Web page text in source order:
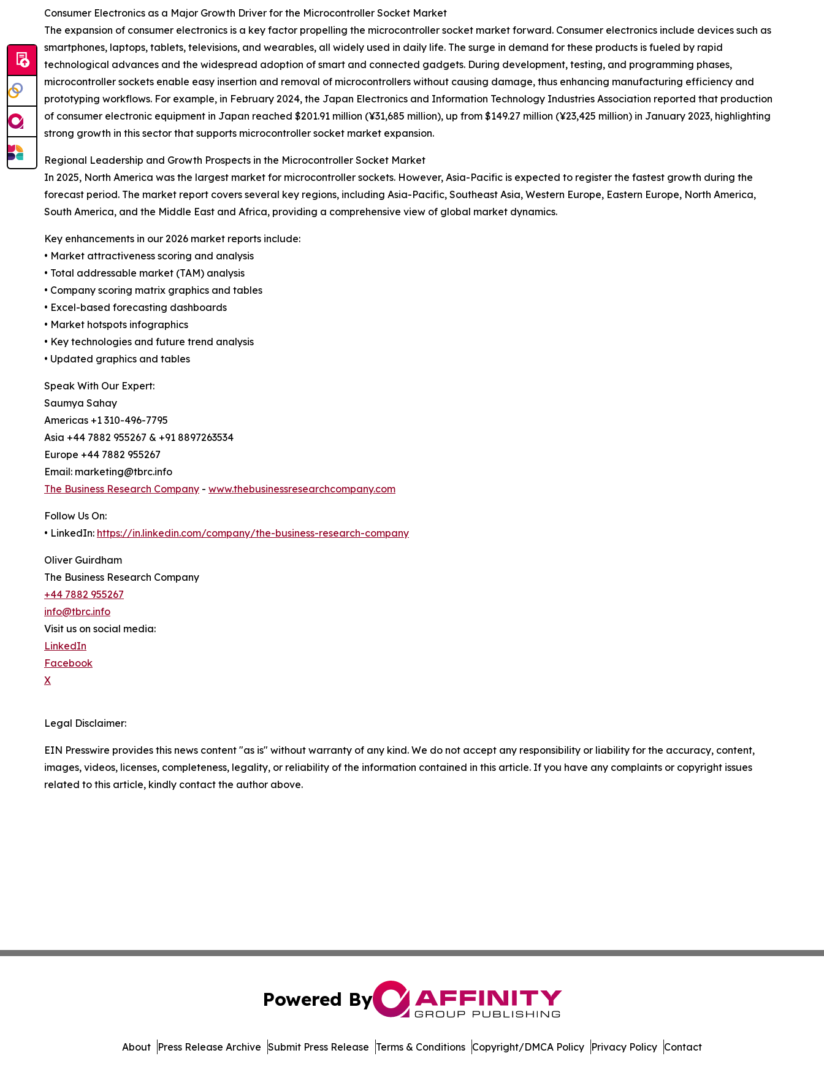
Consumer Electronics as a Major Growth Driver for the Microcontroller Socket Market
The expansion of consumer electronics is a key factor propelling the microcontroller socket market forward. Consumer electronics include devices such as
smartphones, laptops, tablets, televisions, and wearables, all widely used in daily life. The surge in demand for these products is fueled by rapid
technological advances and the widespread adoption of smart and connected gadgets. During development, testing, and programming phases,
microcontroller sockets enable easy insertion and removal of microcontrollers without causing damage, thus enhancing manufacturing efficiency and
prototyping workflows. For example, in February 2024, the Japan Electronics and Information Technology Industries Association reported that production
of consumer electronic equipment in Japan reached $201.91 million (¥31,685 million), up from $149.27 million (¥23,425 million) in January 2023, highlighting
strong growth in this sector that supports microcontroller socket market expansion.
Regional Leadership and Growth Prospects in the Microcontroller Socket Market
In 2025, North America was the largest market for microcontroller sockets. However, Asia-Pacific is expected to register the fastest growth during the
forecast period. The market report covers several key regions, including Asia-Pacific, Southeast Asia, Western Europe, Eastern Europe, North America,
South America, and the Middle East and Africa, providing a comprehensive view of global market dynamics.
Key enhancements in our 2026 market reports include:
• Market attractiveness scoring and analysis
• Total addressable market (TAM) analysis
• Company scoring matrix graphics and tables
• Excel-based forecasting dashboards
• Market hotspots infographics
• Key technologies and future trend analysis
• Updated graphics and tables
Speak With Our Expert:
Saumya Sahay
Americas +1 310-496-7795
Asia +44 7882 955267 & +91 8897263534
Europe +44 7882 955267
Email: marketing@tbrc.info
The Business Research Company - www.thebusinessresearchcompany.com
Follow Us On:
• LinkedIn: https://in.linkedin.com/company/the-business-research-company
Oliver Guirdham
The Business Research Company
+44 7882 955267
info@tbrc.info
Visit us on social media:
LinkedIn
Facebook
X
Legal Disclaimer:
EIN Presswire provides this news content "as is" without warranty of any kind. We do not accept any responsibility or liability for the accuracy, content,
images, videos, licenses, completeness, legality, or reliability of the information contained in this article. If you have any complaints or copyright issues
related to this article, kindly contact the author above.
Powered By
About Press Release Archive Submit Press Release Terms & Conditions Copyright/DMCA Policy Privacy Policy Contact